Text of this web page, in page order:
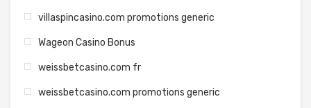
villaspincasino.com promotions generic
Wageon Casino Bonus
weissbetcasino.com fr
weissbetcasino.com promotions generic